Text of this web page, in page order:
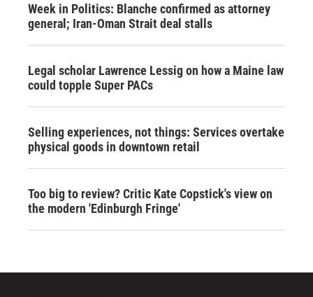
Week in Politics: Blanche confirmed as attorney
general; Iran-Oman Strait deal stalls
Legal scholar Lawrence Lessig on how a Maine law
could topple Super PACs
Selling experiences, not things: Services overtake
physical goods in downtown retail
Too big to review? Critic Kate Copstick's view on
the modern 'Edinburgh Fringe'